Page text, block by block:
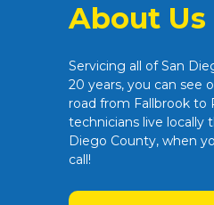
About Us
Servicing all of San
20 years, you can see
road from Fallbrook to
technicians live locally
Diego County, when
call!